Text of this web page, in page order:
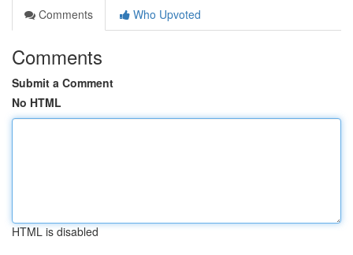
Comments
Who Upvoted
Comments
Submit a Comment
No HTML
HTML is disabled